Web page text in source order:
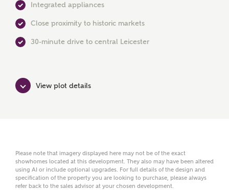
FIND ADDRESS orenter address
manually
Integrated appliances
Close proximity to historic markets
30-minute drive to central Leicester
View plot details
Please note that imagery displayed here may not be of the exact
showhomes located at this development. They also may have been altered
using AI or include optional upgrades. For full details of the design and
specification of the property you are looking to purchase, please always
refer back to the sales advisor at your chosen development.